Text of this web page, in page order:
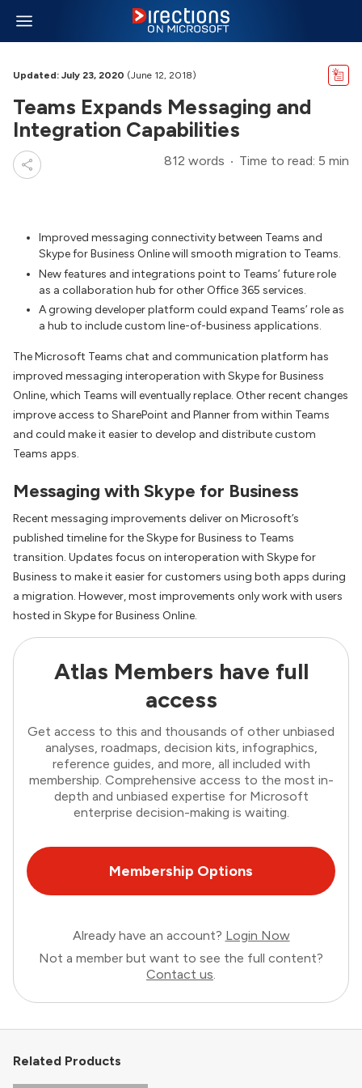
Updated: July 23, 2020 (June 12, 2018)
Teams Expands Messaging and
Integration Capabilities
812 words Time to read: 5 min
Improved messaging connectivity between Teams and
Skype for Business Online will smooth migration to Teams.
New features and integrations point to Teams’ future role
as a collaboration hub for other Office 365 services.
A growing developer platform could expand Teams’ role as
a hub to include custom line-of-business applications.
The Microsoft Teams chat and communication platform has
improved messaging interoperation with Skype for Business
Online, which Teams will eventually replace. Other recent changes
improve access to SharePoint and Planner from within Teams
and could make it easier to develop and distribute custom
Teams apps.
Messaging with Skype for Business
Recent messaging improvements deliver on Microsoft’s
published timeline for the Skype for Business to Teams
transition. Updates focus on interoperation with Skype for
Business to make it easier for customers using both apps during
a migration. However, most improvements only work with users
hosted in Skype for Business Online.
Atlas Members have full
access
Get access to this and thousands of other unbiased
analyses, roadmaps, decision kits, infographics,
reference guides, and more, all included with
membership. Comprehensive access to the most in-
depth and unbiased expertise for Microsoft
enterprise decision-making is waiting.
Membership Options
Already have an account? Login Now
Not a member but want to see the full content?
Contact us.
Related Products